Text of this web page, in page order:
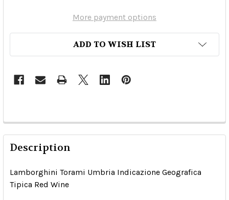
More payment options
ADD TO WISH LIST
Description
Lamborghini Torami Umbria Indicazione Geografica
Tipica Red Wine